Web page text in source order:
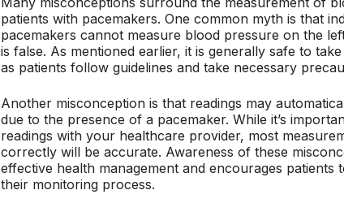
patients with pacemakers. One common myth is that
pacemakers cannot measure blood pressure on the
is false. As mentioned earlier, it is generally safe to
as patients follow guidelines and take necessary
Another misconception is that readings may
due to the presence of a pacemaker. While it’s
readings with your healthcare provider, most
correctly will be accurate. Awareness of these
effective health management and encourages patients
their monitoring process.